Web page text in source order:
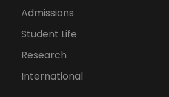
Admissions
Student Life
Research
International